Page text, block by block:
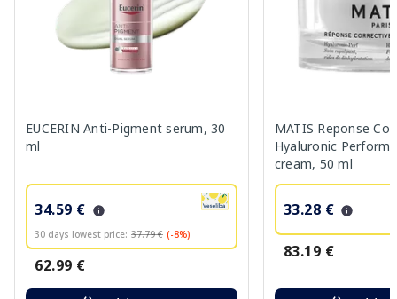
EUCERIN Anti-Pigment serum, 30
ml
34.59 €
30 days lowest price: 37.79 € (-8%)
62.99 €
MATIS Reponse
Hyaluronic
cream, 50 ml
33.28 €
83.19 €